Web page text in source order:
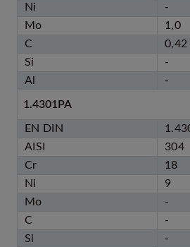
Ni
-
Mo
1,0
C
0,42
Si
-
Al
-
1.4301PA
EN DIN
AISI
304
Cr
18
Ni
9
Mo
-
C
-
Si
-